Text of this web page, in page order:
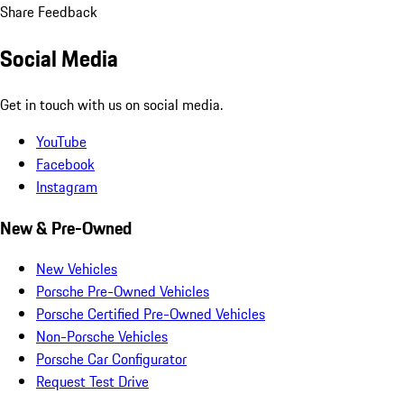
Share Feedback
Social Media
Get in touch with us on social media.
YouTube
Facebook
Instagram
New & Pre-Owned
New Vehicles
Porsche Pre-Owned Vehicles
Porsche Certified Pre-Owned Vehicles
Non-Porsche Vehicles
Porsche Car Configurator
Request Test Drive